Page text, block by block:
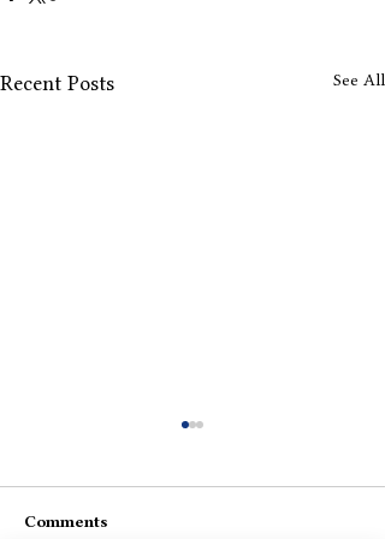
Recent Posts See All
Comments